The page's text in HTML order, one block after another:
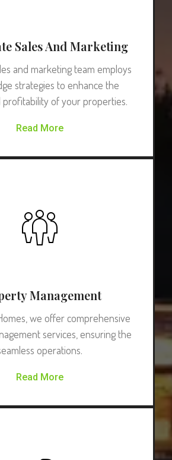
Sales And Marketing
and marketing team employs
strategies to enhance the
profitability of your properties.
Read More
Management
we offer comprehensive
services, ensuring the
operations.
Read More